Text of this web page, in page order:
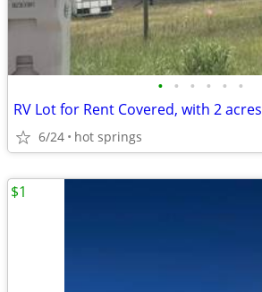
• • • • • •
RV Lot for Rent Covered, with 2 acres
6/24 hot springs
$1